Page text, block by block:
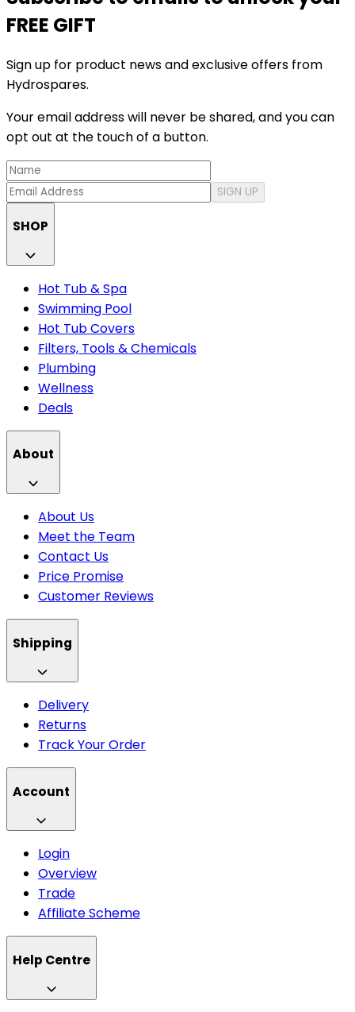
FREE GIFT
Sign up for product news and exclusive offers from
Hydrospares.
Your email address will never be shared, and you can
opt out at the touch of a button.
SIGN UP
SHOP
Hot Tub & Spa
Swimming Pool
Hot Tub Covers
Filters, Tools & Chemicals
Plumbing
Wellness
Deals
About
About Us
Meet the Team
Contact Us
Price Promise
Customer Reviews
Shipping
Delivery
Returns
Track Your Order
Account
Login
Overview
Trade
Affiliate Scheme
Help Centre